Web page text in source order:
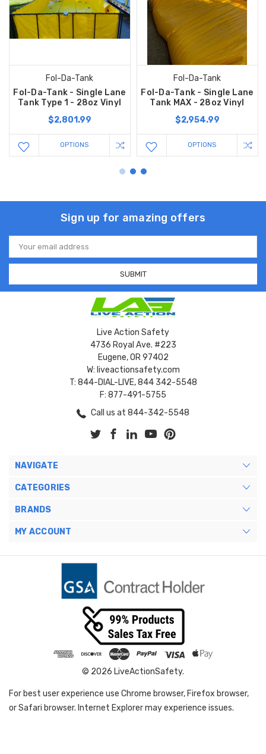
Fol-Da-Tank
Fol-Da-Tank - Single Lane
Tank Type 1 - 28oz Vinyl
$2,801.99
OPTIONS
Fol-Da-Tank
Fol-Da-Tank - Single Lane
Tank MAX - 28oz Vinyl
$2,954.99
OPTIONS
Sign up for amazing offers
Email
Address
Live Action Safety
4736 Royal Ave. #223
Eugene, OR 97402
W: liveactionsafety.com
T: 844-DIAL-LIVE, 844 342-5548
F: 877-491-5755
Call us at 844-342-5548
NAVIGATE
CATEGORIES
BRANDS
MY ACCOUNT
© 2026 LiveActionSafety.
For best user experience use Chrome browser, Firefox browser,
or Safari browser. Internet Explorer may experience issues.